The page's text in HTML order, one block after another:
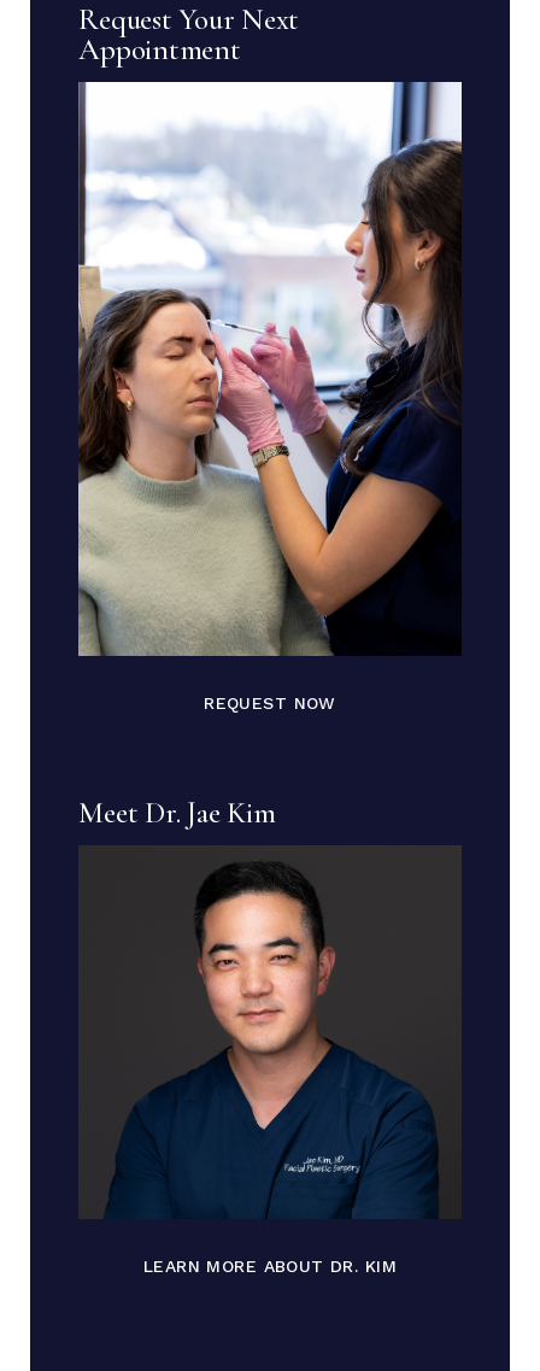
Request Your Next
Appointment
REQUEST NOW
Meet Dr. Jae Kim
LEARN MORE ABOUT DR. KIM